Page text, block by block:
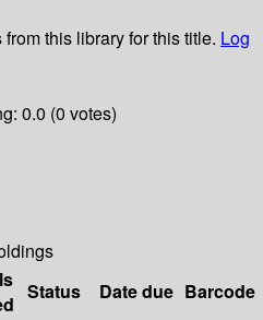
from this library for this title. Log
0.0 (0 votes)
Status Date due Barcode